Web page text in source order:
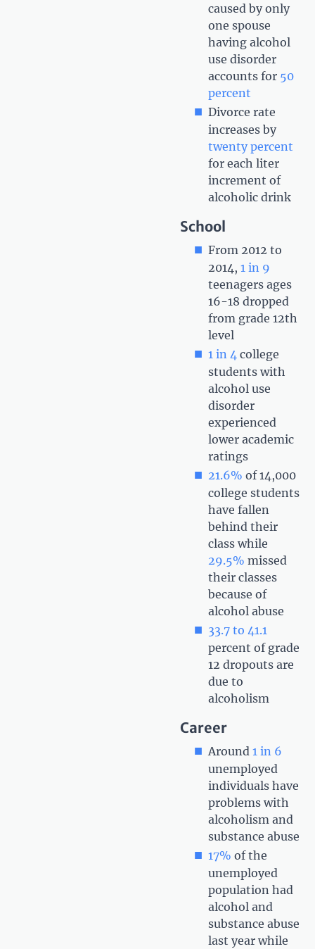
caused by only
one spouse
having alcohol
use disorder
accounts for 50
percent
Divorce rate
increases by
twenty percent
for each liter
increment of
alcoholic drink
School
From 2012 to
2014, 1 in 9
teenagers ages
16-18 dropped
from grade 12th
level
1 in 4 college
students with
alcohol use
disorder
experienced
lower academic
ratings
21.6% of 14,000
college students
have fallen
behind their
class while
29.5% missed
their classes
because of
alcohol abuse
33.7 to 41.1
percent of grade
12 dropouts are
due to
alcoholism
Career
Around 1 in 6
unemployed
individuals have
problems with
alcoholism and
substance abuse
17% of the
unemployed
population had
alcohol and
substance abuse
last year while